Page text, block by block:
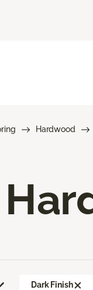
Hardwood
Dark Finish